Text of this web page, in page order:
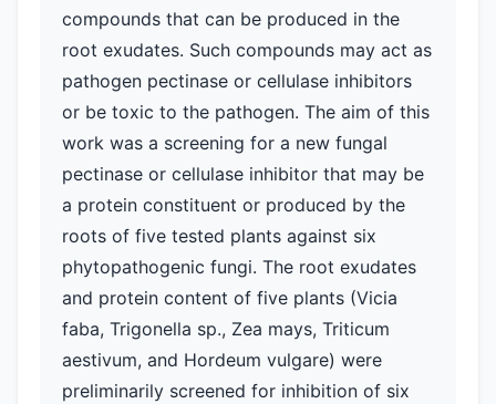
compounds that can be produced in the
root exudates. Such compounds may act as
pathogen pectinase or cellulase inhibitors
or be toxic to the pathogen. The aim of this
work was a screening for a new fungal
pectinase or cellulase inhibitor that may be
a protein constituent or produced by the
roots of five tested plants against six
phytopathogenic fungi. The root exudates
and protein content of five plants (Vicia
faba, Trigonella sp., Zea mays, Triticum
aestivum, and Hordeum vulgare) were
preliminarily screened for inhibition of six